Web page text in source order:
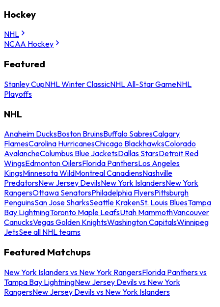
Hockey
NHL
NCAA Hockey
Featured
Stanley CupNHL Winter ClassicNHL All-Star GameNHL
Playoffs
NHL
Anaheim DucksBoston BruinsBuffalo SabresCalgary
FlamesCarolina HurricanesChicago BlackhawksColorado
AvalancheColumbus Blue JacketsDallas StarsDetroit Red
WingsEdmonton OilersFlorida PanthersLos Angeles
KingsMinnesota WildMontreal CanadiensNashville
PredatorsNew Jersey DevilsNew York IslandersNew York
RangersOttawa SenatorsPhiladelphia FlyersPittsburgh
PenguinsSan Jose SharksSeattle KrakenSt. Louis BluesTampa
Bay LightningToronto Maple LeafsUtah MammothVancouver
CanucksVegas Golden KnightsWashington CapitalsWinnipeg
JetsSee all NHL teams
Featured Matchups
New York Islanders vs New York RangersFlorida Panthers vs
Tampa Bay LightningNew Jersey Devils vs New York
RangersNew Jersey Devils vs New York Islanders